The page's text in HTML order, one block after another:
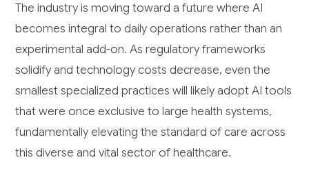
The industry is moving toward a future where AI
becomes integral to daily operations rather than an
experimental add-on. As regulatory frameworks
solidify and technology costs decrease, even the
smallest specialized practices will likely adopt AI tools
that were once exclusive to large health systems,
fundamentally elevating the standard of care across
this diverse and vital sector of healthcare.